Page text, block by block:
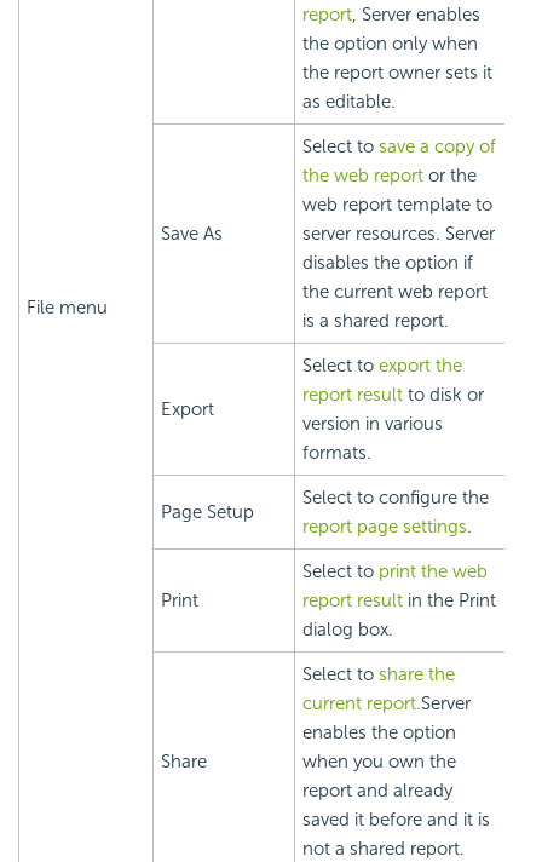
File menu
report, Server enables
the option only when
the report owner sets it
as editable.
Save As
Select to save a copy of
the web report or the
web report template to
server resources. Server
disables the option if
the current web report
is a shared report.
Export
Select to export the
report result to disk or
version in various
formats.
Page Setup
Select to configure the
report page settings.
Print
Select to print the web
report result in the Print
dialog box.
Share
Select to share the
current report.Server
enables the option
when you own the
report and already
saved it before and it is
not a shared report.